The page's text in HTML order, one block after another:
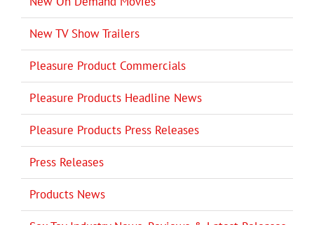
New TV Show Trailers
Pleasure Product Commercials
Pleasure Products Headline News
Pleasure Products Press Releases
Press Releases
Products News